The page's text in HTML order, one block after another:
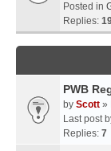
Posted in
Replies:
PWB
by Scott »
Last post
Replies: 7